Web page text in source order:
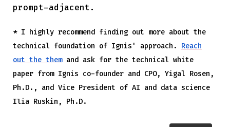
prompt-adjacent.
* I highly recommend finding out more about the
technical foundation of Ignis' approach. Reach
out the themand ask for the technical white
paper from Ignis co-founder and CPO, Yigal Rosen,
Ph.D., and Vice President of AI and data science
Ilia Ruskin, Ph.D.